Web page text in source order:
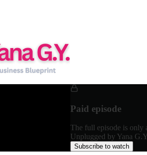
Paid episode
The full episode is only
Unplugged by Yana
Subscribe to watch